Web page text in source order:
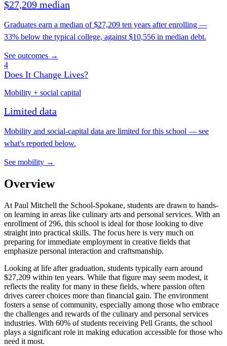
$27,209 median
Graduates earn a median of $27,209 ten years after enrolling —
33% below the typical college, against $10,556 in median debt.
See outcomes →
4
Does It Change Lives?
Mobility + social capital
Limited data
Mobility and social-capital data are limited for this school — see
what's reported below.
See mobility →
Overview
At Paul Mitchell the School-Spokane, students are drawn to hands-
on learning in areas like culinary arts and personal services. With an
enrollment of 296, this school is ideal for those looking to dive
straight into practical skills. The focus here is very much on
preparing for immediate employment in creative fields that
emphasize personal interaction and craftsmanship.
Looking at life after graduation, students typically earn around
$27,209 within ten years. While that figure may seem modest, it
reflects the reality for many in these fields, where passion often
drives career choices more than financial gain. The environment
fosters a sense of community, especially among those who embrace
the challenges and rewards of the culinary and personal services
industries. With 60% of students receiving Pell Grants, the school
plays a significant role in making education accessible for those who
need it most.